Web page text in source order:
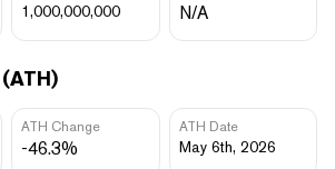
1,000,000,000 N/A
ATH Change
-46.3%
ATH Date
May 6th, 2026